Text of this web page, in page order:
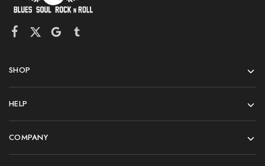
SHOP
HELP
COMPANY